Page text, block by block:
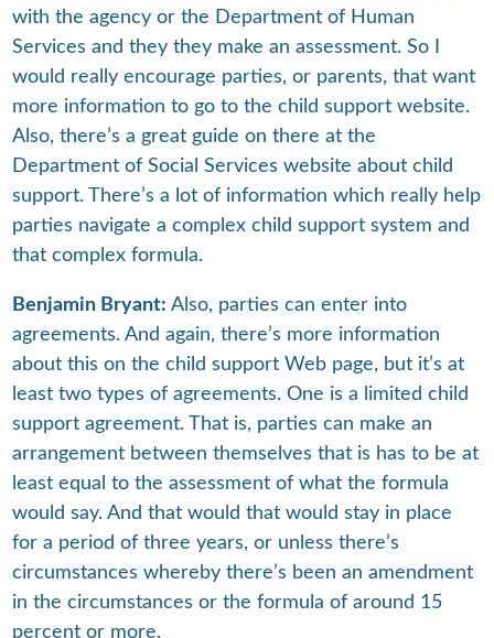
with the agency or the Department of Human
Services and they they make an assessment. So I
would really encourage parties, or parents, that want
more information to go to the child support website.
Also, there’s a great guide on there at the
Department of Social Services website about child
support. There’s a lot of information which really help
parties navigate a complex child support system and
that complex formula.
Benjamin Bryant:Also, parties can enter into
agreements. And again, there’s more information
about this on the child support Web page, but it’s at
least two types of agreements. One is a limited child
support agreement. That is, parties can make an
arrangement between themselves that is has to be at
least equal to the assessment of what the formula
would say. And that would that would stay in place
for a period of three years, or unless there’s
circumstances whereby there’s been an amendment
in the circumstances or the formula of around 15
percent or more.